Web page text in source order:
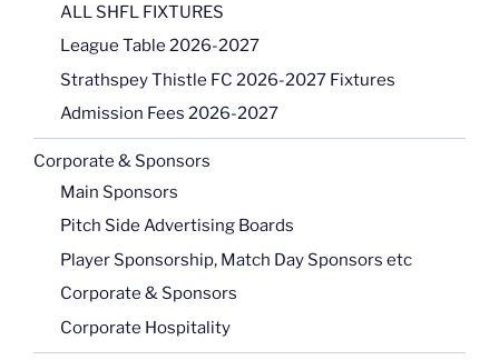
ALL SHFL FIXTURES
League Table 2026-2027
Strathspey Thistle FC 2026-2027 Fixtures
Admission Fees 2026-2027
Corporate & Sponsors
Main Sponsors
Pitch Side Advertising Boards
Player Sponsorship, Match Day Sponsors etc
Corporate & Sponsors
Corporate Hospitality